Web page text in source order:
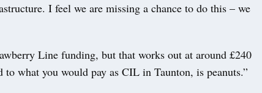
I feel we are missing a chance to do this – we
Line funding, but that works out at around £240
to what you would pay as CIL in Taunton, is peanuts.”